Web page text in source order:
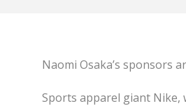
Naomi Osaka’s sponsors
Sports apparel giant Nike,